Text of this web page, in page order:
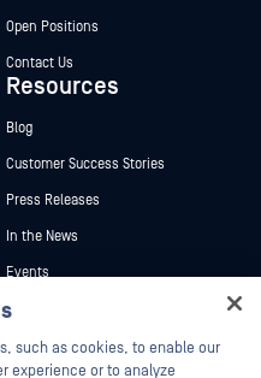
Open Positions
Contact Us
Resources
Blog
Customer Success Stories
Press Releases
In the News
Events
Webinars
Datasheets
such as cookies, to enable our
experience or to analyze
virtual assistant.